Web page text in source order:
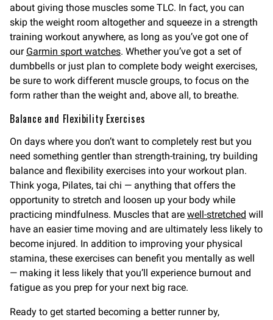
about giving those muscles some TLC. In fact, you can
skip the weight room altogether and squeeze in a strength
training workout anywhere, as long as you’ve got one of
our Garmin sport watches. Whether you’ve got a set of
dumbbells or just plan to complete body weight exercises,
be sure to work different muscle groups, to focus on the
form rather than the weight and, above all, to breathe.
Balance and Flexibility Exercises
On days where you don’t want to completely rest but you
need something gentler than strength-training, try building
balance and flexibility exercises into your workout plan.
Think yoga, Pilates, tai chi — anything that offers the
opportunity to stretch and loosen up your body while
practicing mindfulness. Muscles that are well-stretched will
have an easier time moving and are ultimately less likely to
become injured. In addition to improving your physical
stamina, these exercises can benefit you mentally as well
— making it less likely that you’ll experience burnout and
fatigue as you prep for your next big race.
Ready to get started becoming a better runner by,